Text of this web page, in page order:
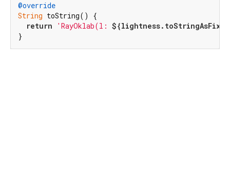
@override
String toString() {
return
'RayOklab(l:
}